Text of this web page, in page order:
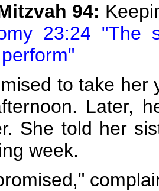
94:
23:24 "The
to take her
Later,
She told her
week.